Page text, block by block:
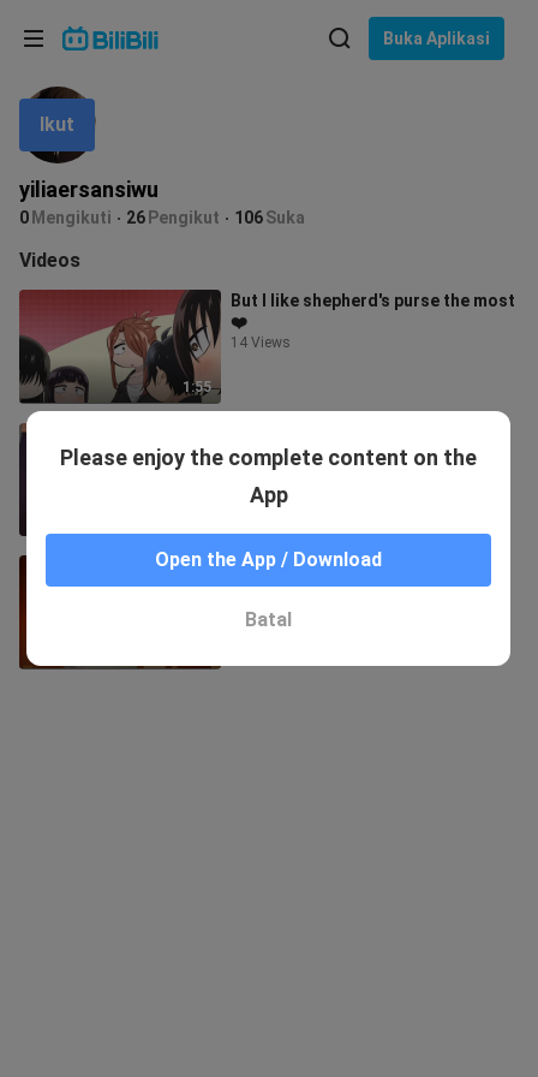
Buka Aplikasi
yiliaersansiwu
0 Mengikuti 26 Pengikut 106Suka
Ikut
Videos
1:55
But I like shepherd's purse the most
❤️
14 Views
35.7K Views
Three songs, let a man help me
eighteen times
81 Views
Please enjoy the complete content on the
App
Open the App / Download
Batal
Bahasa: Bahasa Melayu
In
Pilih bahasa
English
ภาษาไทย
Tiếng Việt
Bahasa Melayu